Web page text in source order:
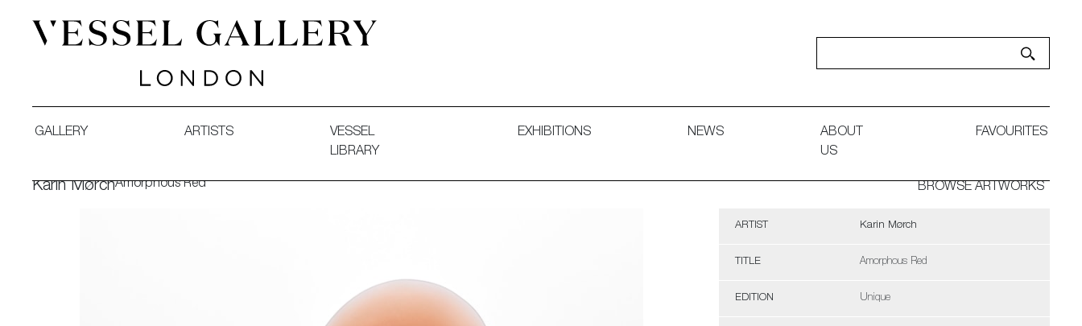
GALLERY ARTISTS
VESSEL
LIBRARY
EXHIBITIONS NEWS
ABOUT
US
FAVOURITES
Karin MørchAmorphous Red BROWSE ARTWORKS
ARTIST Karin Mørch
TITLE Amorphous Red
EDITION Unique